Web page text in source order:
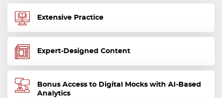
Extensive Practice
Expert-Designed Content
Bonus Access to Digital Mocks with AI-Based
Analytics